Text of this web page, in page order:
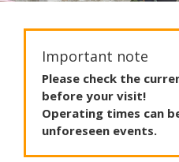
Important note
Please check the
before your visit!
Operating times can
unforeseen events.